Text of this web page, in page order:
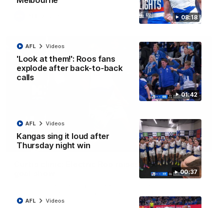
08:18
01:42
'Look at them!': Roos fans
explode after back-to-back
calls
AFL Videos
00:37
Kangas sing it loud after
Thursday night win
AFL Videos
AFL Videos
01:42
Curtis clinic: Electric Roo raises roof with four-